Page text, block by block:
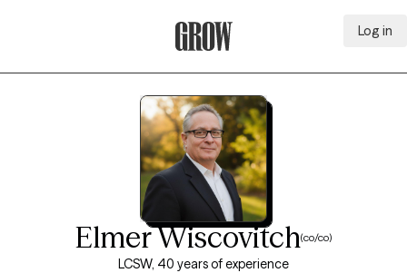
Log in
Elmer Wiscovitch(co/co)
LCSW, 40 years of experience